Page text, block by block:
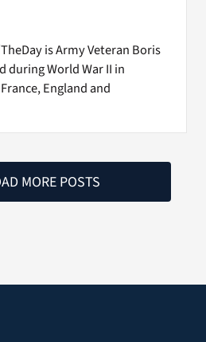
is Army Veteran Boris
during World War II in
England and
MORE POSTS